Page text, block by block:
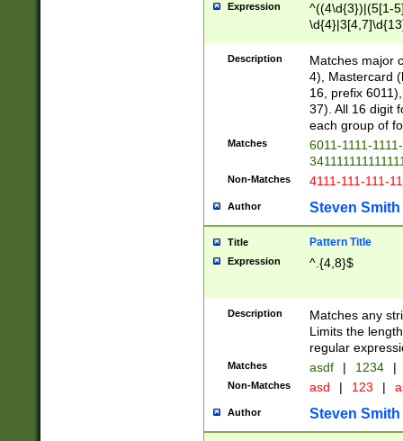
Expression
^((4\d{3})|(5[1-
Description
Matches major
4), Mastercard
16, prefix
37). All 16 digit
each group of
Matches
6011-1111-
Non-Matches 4111-111-111-
Author Steven Smith
Title Pattern Title
Expression ^.{4,8}$
Description
Matches any
Limits the
regular
Matches asdf | 1234 |
Non-Matches asd | 123 |
Author Steven Smith